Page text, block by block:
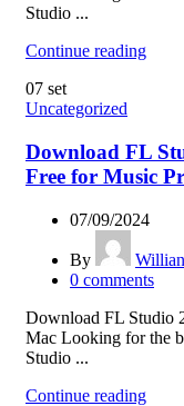
Studio ...
Continue reading
07 set
Uncategorized
Download FL
Free for Music
07/09/2024
By
0 comments
Download FL Studio
Mac Looking for the
Studio ...
Continue reading